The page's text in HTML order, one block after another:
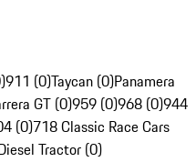
911 (0)Taycan (0)Panamera
GT (0)959 (0)968 (0)944
(0)718 Classic Race Cars
Tractor (0)